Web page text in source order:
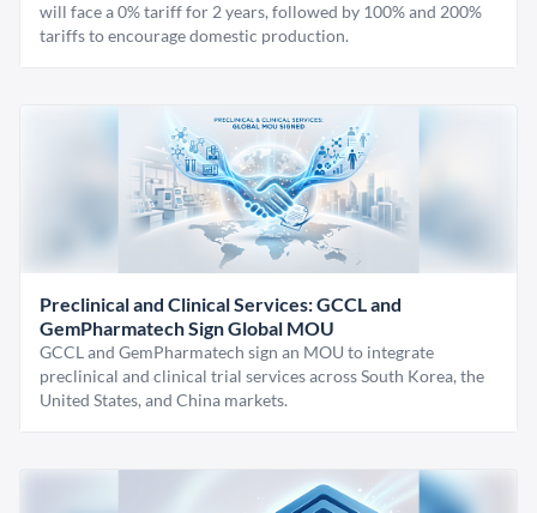
will face a 0% tariff for 2 years, followed by 100% and 200%
tariffs to encourage domestic production.
Preclinical and Clinical Services: GCCL and
GemPharmatech Sign Global MOU
GCCL and GemPharmatech sign an MOU to integrate
preclinical and clinical trial services across South Korea, the
United States, and China markets.